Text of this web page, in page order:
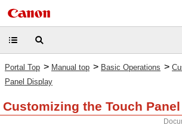
Portal Top > Manual top > Basic Operations >
Panel Display
Customizing the Touch